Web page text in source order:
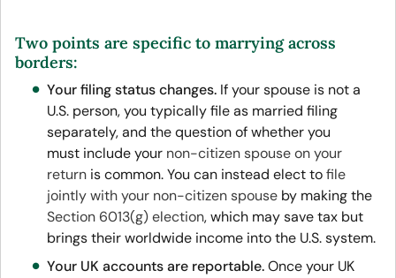
Two points are specific to marrying across
borders:
Your filing status changes. If your spouse is not a
U.S. person, you typically file as married filing
separately, and the question of whether you
must include your non-citizen spouse on your
return is common. You can instead elect tofile
jointly with your non-citizen spouse by making the
Section 6013(g) election, which may save tax but
brings their worldwide income into the U.S. system.
Your UK accounts are reportable.Once your UK